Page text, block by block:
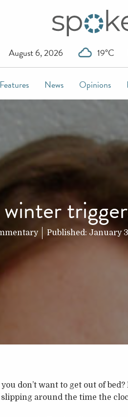
August 6, 2026 19°C
Features News Opinions
Published: January
don’t want to get out of
around the time the